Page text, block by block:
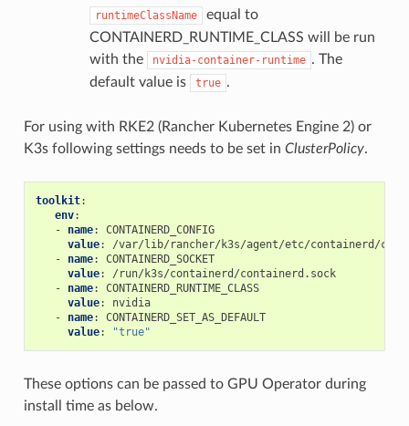
runtimeClassName
equal to
CONTAINERD_RUNTIME_CLASS will be run
with the
nvidia-container-runtime . The
default value is
true .
For using with RKE2 (Rancher Kubernetes Engine 2) or
K3s following settings needs to be set in ClusterPolicy.
toolkit:
env:
-
name:
CONTAINERD_CONFIG
value:
/var/lib/rancher/k3s/agent/etc/containerd/
-
name:
CONTAINERD_SOCKET
value:
/run/k3s/containerd/containerd.sock
-
name:
CONTAINERD_RUNTIME_CLASS
value:
nvidia
-
name:
CONTAINERD_SET_AS_DEFAULT
value: "true"
These options can be passed to GPU Operator during
install time as below.